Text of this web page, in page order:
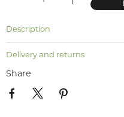
Description
Delivery and returns
Share